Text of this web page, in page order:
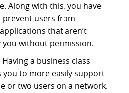
Along with this, you have
users from
that aren’t
you without permission.
Having a business class
you to more easily support
or two users on a network.